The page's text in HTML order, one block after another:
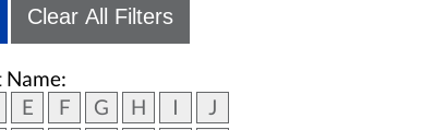
Clear All Filters
Name:
E F G H I
J